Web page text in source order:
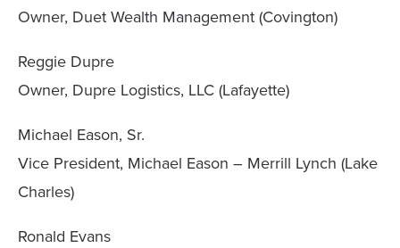
Owner, Duet Wealth Management (Covington)
Reggie Dupre
Owner, Dupre Logistics, LLC (Lafayette)
Michael Eason, Sr.
Vice President, Michael Eason – Merrill Lynch (Lake
Charles)
Ronald Evans